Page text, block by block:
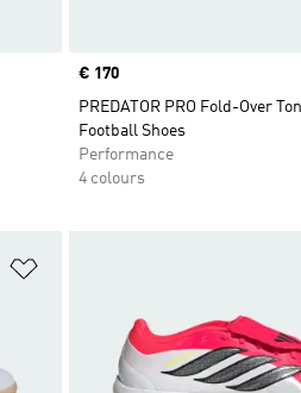
Price
€ 170
PREDATOR PRO Fold-Over
Football Shoes
Performance
4 colours